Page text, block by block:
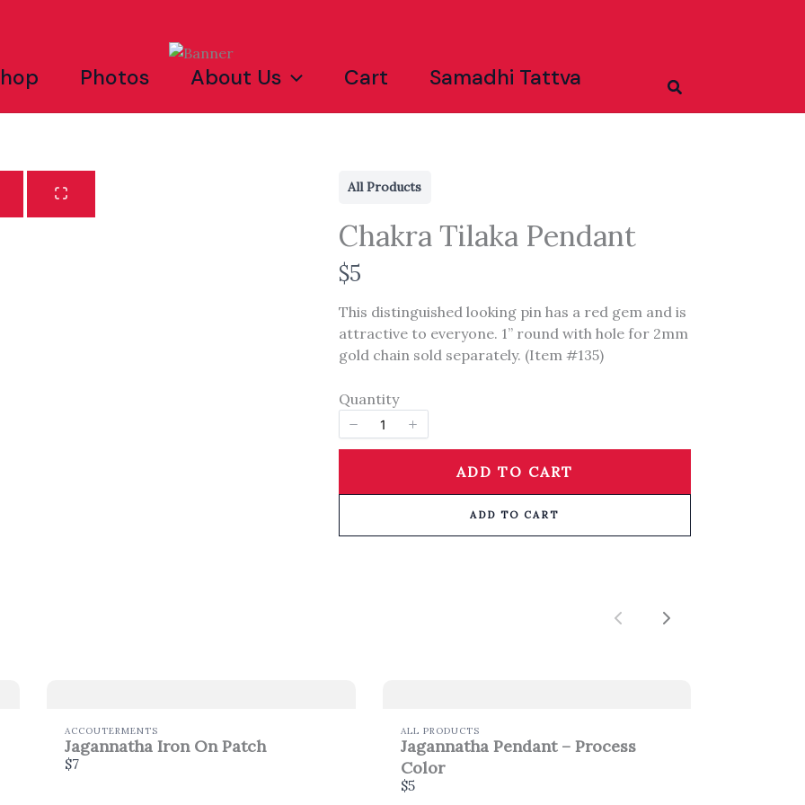
Photos About Us Cart
Samadhi Tattva
Search
All Products
Chakra Tilaka Pendant
N
o
w
$5
This distinguished looking pin has a red gem and is
attractive to everyone. 1” round with hole for 2mm
gold chain sold separately. (Item #135)
Quantity
ADD TO CART
ADD TO CART
Previous
Next
ACCOUTERMENTS
Jagannatha Iron On Patch
$7
ALL PRODUCTS
Jagannatha Pendant – Process
Color
$5